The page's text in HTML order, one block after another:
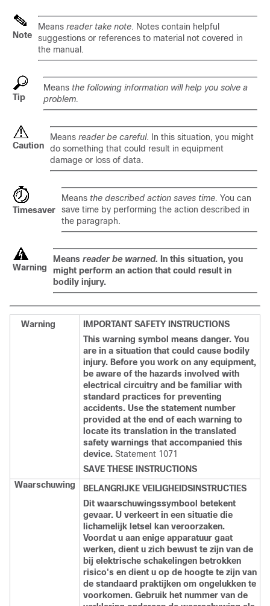
Note
Means reader take note. Notes contain helpful
suggestions or references to material not covered in
the manual.
Tip
Means the following information will help you solve a
problem.
Caution
Means reader be careful. In this situation, you might
do something that could result in equipment
damage or loss of data.
Timesaver
Means the described action saves time. You can
save time by performing the action described in
the paragraph.
Warning
Means reader be warned. In this situation, you
might perform an action that could result in
bodily injury.
Warning
IMPORTANT SAFETY INSTRUCTIONS
This warning symbol means danger. You
are in a situation that could cause bodily
injury. Before you work on any equipment,
be aware of the hazards involved with
electrical circuitry and be familiar with
standard practices for preventing
accidents. Use the statement number
provided at the end of each warning to
locate its translation in the translated
safety warnings that accompanied this
device. Statement 1071
SAVE THESE INSTRUCTIONS
Waarschuwing
BELANGRIJKE VEILIGHEIDSINSTRUCTIES
Dit waarschuwingssymbool betekent
gevaar. U verkeert in een situatie die
lichamelijk letsel kan veroorzaken.
Voordat u aan enige apparatuur gaat
werken, dient u zich bewust te zijn van de
bij elektrische schakelingen betrokken
risico's en dient u op de hoogte te zijn van
de standaard praktijken om ongelukken te
voorkomen. Gebruik het nummer van de